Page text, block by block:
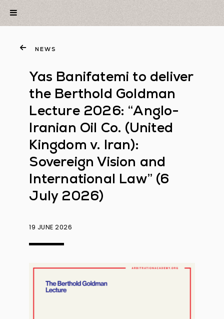
NEWS
Yas Banifatemi to deliver
the Berthold Goldman
Lecture 2026: “Anglo-
Iranian Oil Co. (United
Kingdom v. Iran):
Sovereign Vision and
International Law” (6
July 2026)
19 JUNE 2026